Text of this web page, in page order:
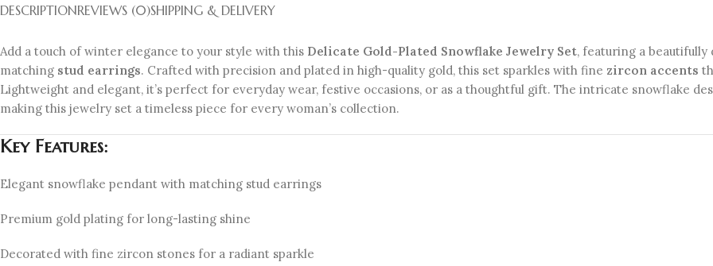
DESCRIPTIONREVIEWS (0)SHIPPING & DELIVERY
Add a touch of winter elegance to your style with this Delicate Gold-Plated Snowflake Jewelry Set, featuring a beautifully
matching stud earrings. Crafted with precision and plated in high-quality gold, this set sparkles with fine zircon accents
Lightweight and elegant, it’s perfect for everyday wear, festive occasions, or as a thoughtful gift. The intricate snowflake
making this jewelry set a timeless piece for every woman’s collection.
Key Features:
Elegant snowflake pendant with matching stud earrings
Premium gold plating for long-lasting shine
Decorated with fine zircon stones for a radiant sparkle